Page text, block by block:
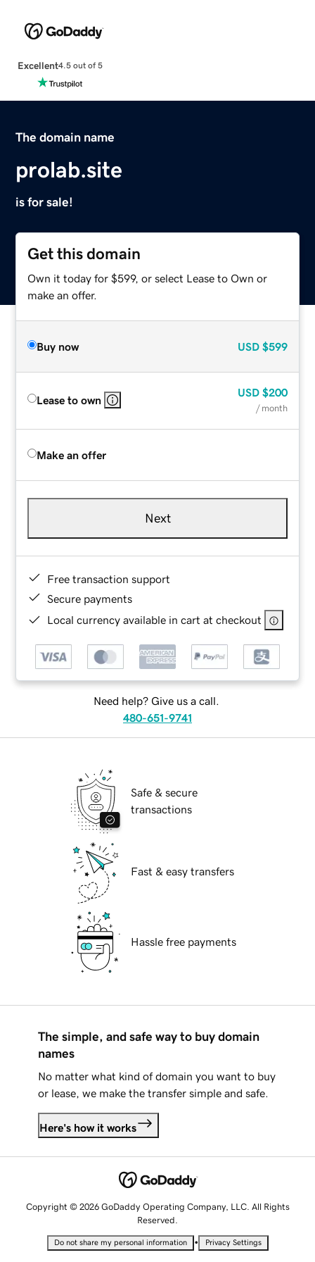
Excellent4.5 out of 5
The domain name
prolab.site
is for sale!
Get this domain
Own it today for $599, or select Lease to Own or
make an offer.
Buy now USD $599
Lease to own
USD $200
/ month
Make an offer
Next
Free transaction support
Secure payments
Local currency available in cart at checkout
Need help? Give us a call.
480-651-9741
Safe & secure
transactions
Fast & easy transfers
Hassle free payments
The simple, and safe way to buy domain
names
No matter what kind of domain you want to buy
or lease, we make the transfer simple and safe.
Here's how it works
Copyright © 2026 GoDaddy Operating Company, LLC. All Rights
Reserved.
Do not share my personal information • Privacy Settings